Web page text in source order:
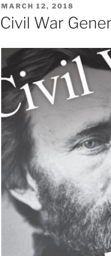
POSTED
ON
MARCH 12, 2018
Civil War